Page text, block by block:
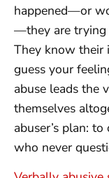
happened—or
—they are trying
They know their
guess your
abuse leads the
themselves
abuser’s plan:
who never